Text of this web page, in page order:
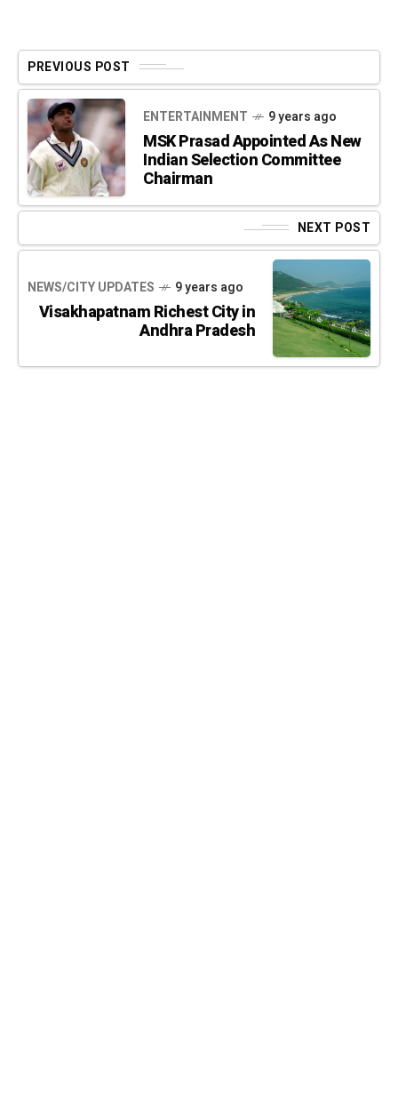
PREVIOUS POST
ENTERTAINMENT 9 years ago
MSK Prasad Appointed As New
Indian Selection Committee
Chairman
NEXT POST
NEWS/CITY UPDATES 9 years ago
Visakhapatnam Richest City in
Andhra Pradesh